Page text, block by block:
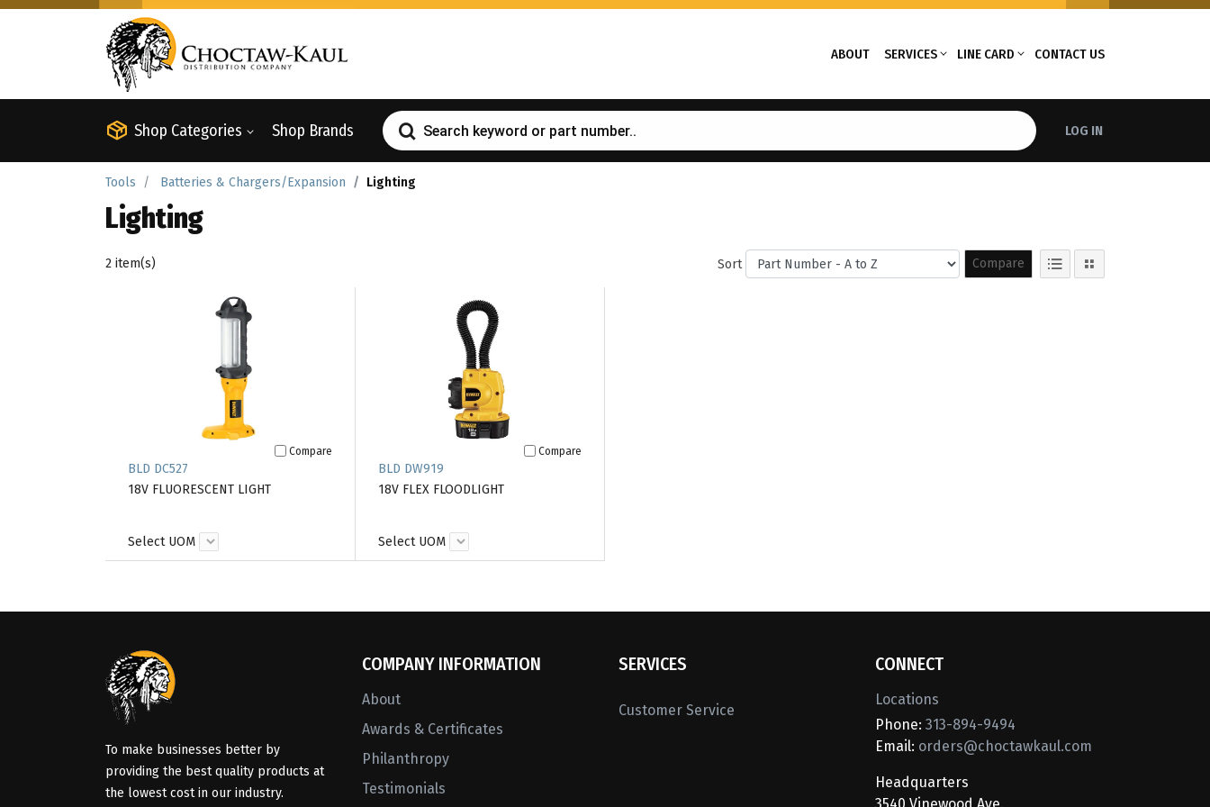
ABOUT SERVICES LINE CARD CONTACT US
Shop Categories Shop Brands LOG IN
Tools Batteries & Chargers/Expansion Lighting
Lighting
2 item(s) Sort Compare
Compare
BLD DC527
18V FLUORESCENT LIGHT
Select UOM
Compare
BLD DW919
18V FLEX FLOODLIGHT
Select UOM
To make businesses better by
providing the best quality products at
the lowest cost in our industry.
COMPANY INFORMATION
About
Awards & Certificates
Philanthropy
Testimonials
SERVICES
Customer Service
CONNECT
Locations
Phone: 313-894-9494
Email: orders@choctawkaul.com
Headquarters